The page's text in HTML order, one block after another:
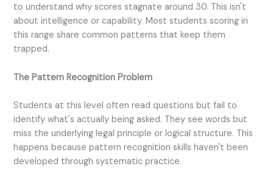
to understand why scores stagnate around 30. This isn't
about intelligence or capability. Most students scoring in
this range share common patterns that keep them
trapped.
The Pattern Recognition Problem
Students at this level often read questions but fail to
identify what's actually being asked. They see words but
miss the underlying legal principle or logical structure. This
happens because pattern recognition skills haven't been
developed through systematic practice.